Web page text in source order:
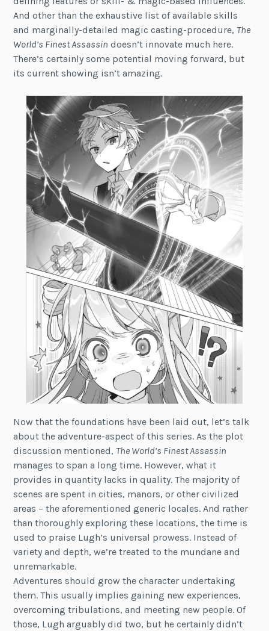
And other than the exhaustive list of available skills
and marginally-detailed magic casting-procedure, The
World’s Finest Assassin doesn’t innovate much here.
There’s certainly some potential moving forward, but
its current showing isn’t amazing.
Now that the foundations have been laid out, let’s talk
about the adventure-aspect of this series. As the plot
discussion mentioned, The World’s Finest Assassin
manages to span a long time. However, what it
provides in quantity lacks in quality. The majority of
scenes are spent in cities, manors, or other civilized
areas – the aforementioned generic locales. And rather
than thoroughly exploring these locations, the time is
used to praise Lugh’s universal prowess. Instead of
variety and depth, we’re treated to the mundane and
unremarkable.
Adventures should grow the character undertaking
them. This usually implies gaining new experiences,
overcoming tribulations, and meeting new people. Of
those, Lugh arguably did two, but he certainly didn’t